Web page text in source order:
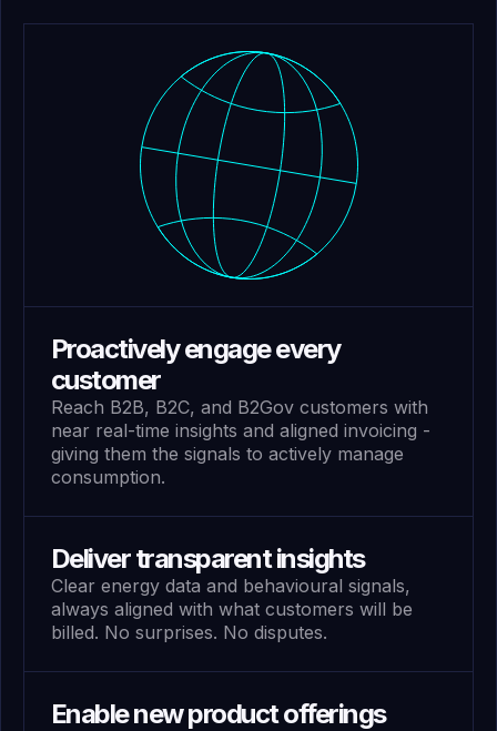
Proactively engage every
customer
Reach B2B, B2C, and B2Gov customers with
near real-time insights and aligned invoicing -
giving them the signals to actively manage
consumption.
Deliver transparent insights
Clear energy data and behavioural signals,
always aligned with what customers will be
billed. No surprises. No disputes.
Enable new product offerings